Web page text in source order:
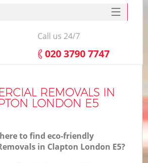
REMOVALS IN
LONDON E5
to find eco-friendly
in Clapton London E5?
SERVICES
HOME
FAQ
CONTACTS
Call us 24/7
‎020 3790 7747